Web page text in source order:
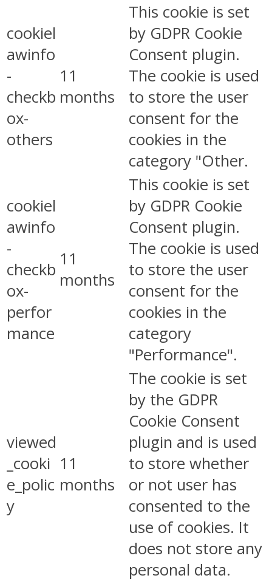
cookiel
awinfo
-
checkb
ox-
others
11
months
This cookie is set
by GDPR Cookie
Consent plugin.
The cookie is used
to store the user
consent for the
cookies in the
category "Other.
cookiel
awinfo
-
checkb
ox-
perfor
mance
11
months
This cookie is set
by GDPR Cookie
Consent plugin.
The cookie is used
to store the user
consent for the
cookies in the
category
"Performance".
viewed
_cooki
e_polic
y
11
months
The cookie is set
by the GDPR
Cookie Consent
plugin and is used
to store whether
or not user has
consented to the
use of cookies. It
does not store any
personal data.